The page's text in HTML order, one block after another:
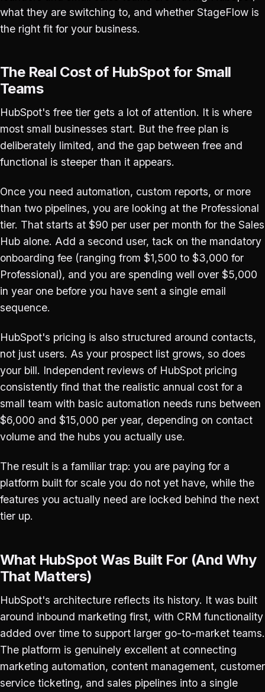
what they are switching to, and whether StageFlow is
the right fit for your business.
The Real Cost of HubSpot for Small
Teams
HubSpot's free tier gets a lot of attention. It is where
most small businesses start. But the free plan is
deliberately limited, and the gap between free and
functional is steeper than it appears.
Once you need automation, custom reports, or more
than two pipelines, you are looking at the Professional
tier. That starts at $90 per user per month for the Sales
Hub alone. Add a second user, tack on the mandatory
onboarding fee (ranging from $1,500 to $3,000 for
Professional), and you are spending well over $5,000
in year one before you have sent a single email
sequence.
HubSpot's pricing is also structured around contacts,
not just users. As your prospect list grows, so does
your bill. Independent reviews of HubSpot pricing
consistently find that the realistic annual cost for a
small team with basic automation needs runs between
$6,000 and $15,000 per year, depending on contact
volume and the hubs you actually use.
The result is a familiar trap: you are paying for a
platform built for scale you do not yet have, while the
features you actually need are locked behind the next
tier up.
What HubSpot Was Built For (And Why
That Matters)
HubSpot's architecture reflects its history. It was built
around inbound marketing first, with CRM functionality
added over time to support larger go-to-market teams.
The platform is genuinely excellent at connecting
marketing automation, content management, customer
service ticketing, and sales pipelines into a single